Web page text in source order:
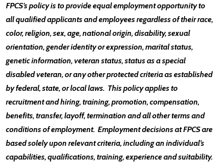
FPCS’s policy is to provide equal employment opportunity to
all qualified applicants and employees regardless of their race,
color, religion, sex, age, national origin, disability, sexual
orientation, gender identity or expression, marital status,
genetic information, veteran status, status as a special
disabled veteran, or any other protected criteria as established
by federal, state, or local laws. This policy applies to
recruitment and hiring, training, promotion, compensation,
benefits, transfer, layoff, termination and all other terms and
conditions of employment. Employment decisions at FPCS are
based solely upon relevant criteria, including an individual’s
capabilities, qualifications, training, experience and suitability.